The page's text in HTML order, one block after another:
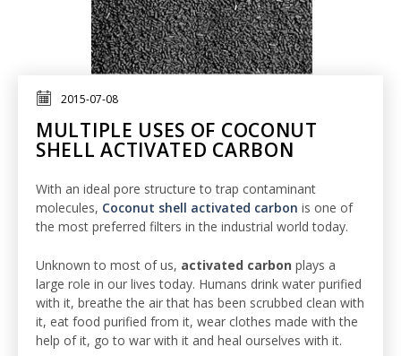
2015-07-08
MULTIPLE USES OF COCONUT
SHELL ACTIVATED CARBON
With an ideal pore structure to trap contaminant
molecules, Coconut shell activated carbon is one of
the most preferred filters in the industrial world today.
Unknown to most of us, activated carbon plays a
large role in our lives today. Humans drink water purified
with it, breathe the air that has been scrubbed clean with
it, eat food purified from it, wear clothes made with the
help of it, go to war with it and heal ourselves with it.